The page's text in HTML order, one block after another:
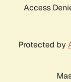
Access
Protected by